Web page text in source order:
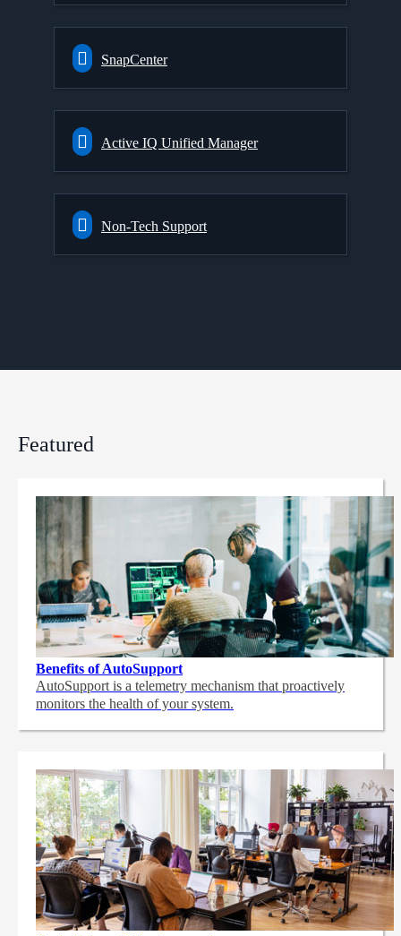
SnapCenter
Active IQ Unified Manager
Non-Tech Support
Featured
Benefits of AutoSupport
AutoSupport is a telemetry mechanism that proactively
monitors the health of your system.